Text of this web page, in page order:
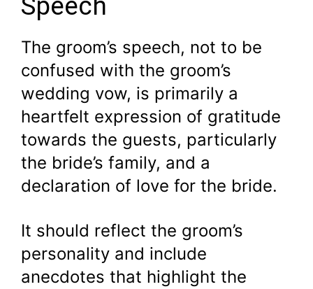
Speech
The groom’s speech, not to be
confused with the groom’s
wedding vow, is primarily a
heartfelt expression of gratitude
towards the guests, particularly
the bride’s family, and a
declaration of love for the bride.
It should reflect the groom’s
personality and include
anecdotes that highlight the